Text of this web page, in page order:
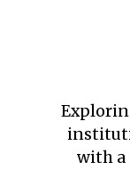
with a